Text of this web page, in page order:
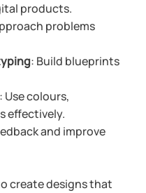
products.
problems
: Build blueprints
: Use colours,
effectively.
and improve
create designs that